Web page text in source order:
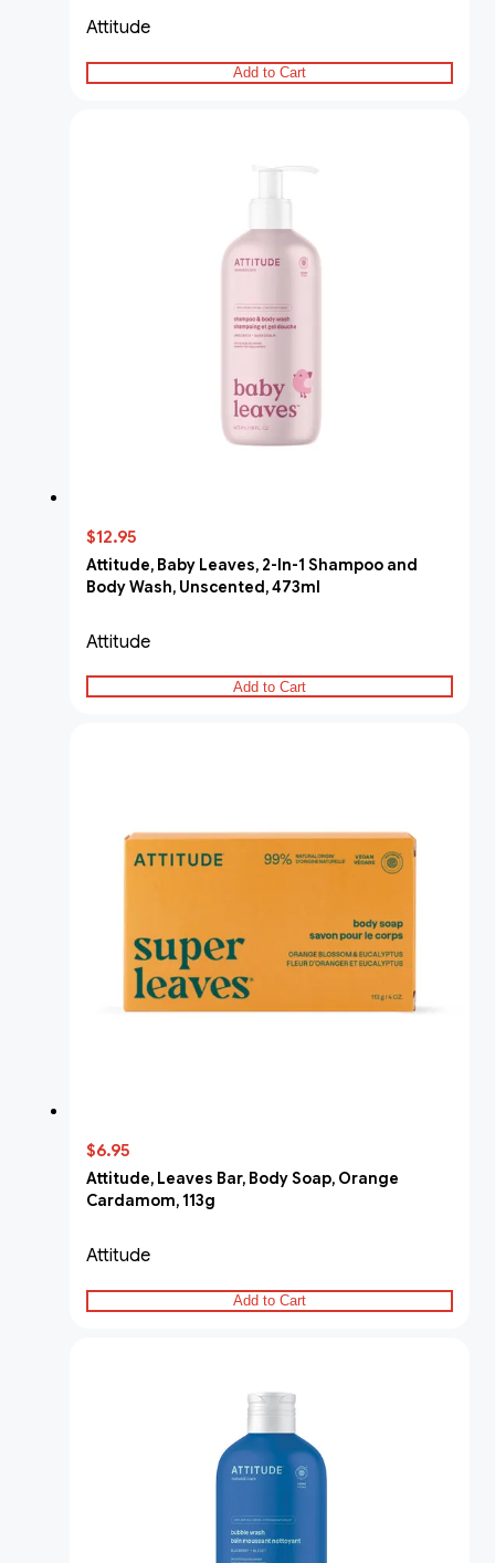
Attitude
Add to Cart
$12.95
Attitude, Baby Leaves, 2-In-1 Shampoo and
Body Wash, Unscented, 473ml
Attitude
Add to Cart
$6.95
Attitude, Leaves Bar, Body Soap, Orange
Cardamom, 113g
Attitude
Add to Cart